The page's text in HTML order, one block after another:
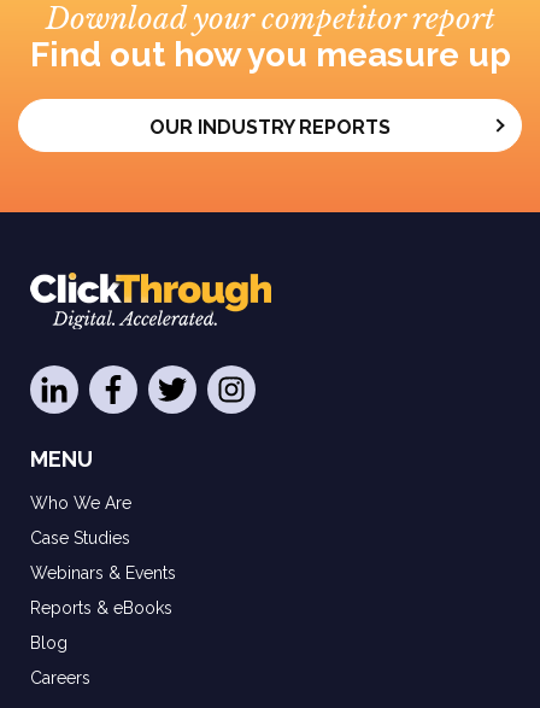
Download your competitor report
Find out how you measure up
OUR INDUSTRY REPORTS
MENU
Who We Are
Case Studies
Webinars & Events
Reports & eBooks
Blog
Careers